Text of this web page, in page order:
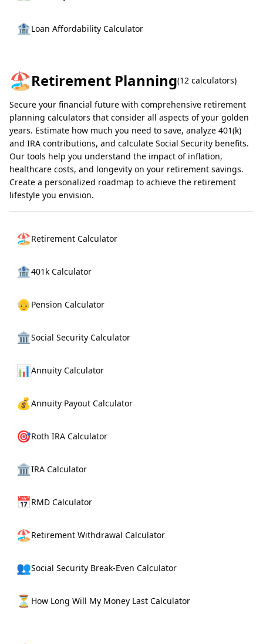
🏦Loan Affordability Calculator
🏖️Retirement Planning(12 calculators)
Secure your financial future with comprehensive retirement
planning calculators that consider all aspects of your golden
years. Estimate how much you need to save, analyze 401(k)
and IRA contributions, and calculate Social Security benefits.
Our tools help you understand the impact of inflation,
healthcare costs, and longevity on your retirement savings.
Create a personalized roadmap to achieve the retirement
lifestyle you envision.
🏖️Retirement Calculator
🏦401k Calculator
👴 Pension Calculator
🏛️Social Security Calculator
📊Annuity Calculator
💰Annuity Payout Calculator
🎯Roth IRA Calculator
🏛️IRA Calculator
📅RMD Calculator
🏖️Retirement Withdrawal Calculator
👥Social Security Break-Even Calculator
⏳ How Long Will My Money Last Calculator